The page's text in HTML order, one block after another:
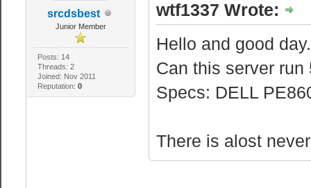
srcdsbest
Junior Member
Posts: 14
Threads: 2
Joined: Nov 2011
Reputation: 0
wtf1337 Wrote:
Hello and good day.
Can this server
Specs: DELL
There is alost